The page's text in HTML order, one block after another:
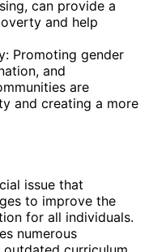
can provide a
and help
Promoting gender
and
are
and creating a more
issue that
to improve the
for all individuals.
numerous